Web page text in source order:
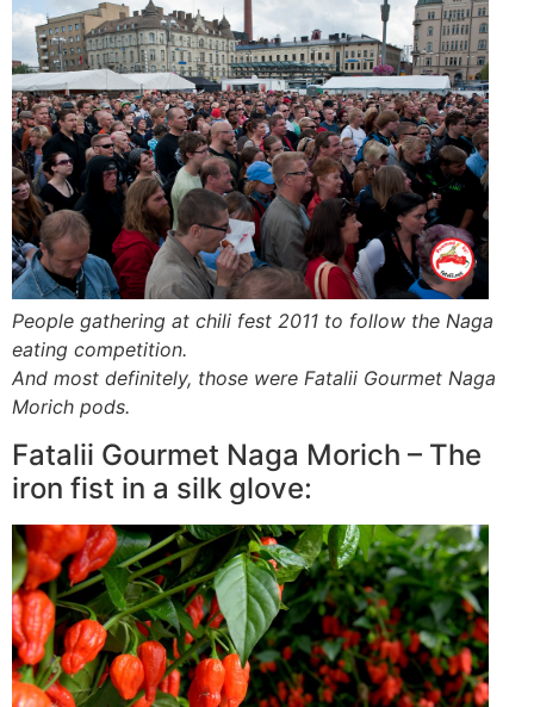
People gathering at chili fest 2011 to follow the Naga
eating competition.
And most definitely, those were Fatalii Gourmet Naga
Morich pods.
Fatalii Gourmet Naga Morich – The
iron fist in a silk glove: